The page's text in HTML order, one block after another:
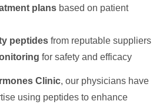
plans based on patient
peptides from reputable suppliers
for safety and efficacy
Clinic, our physicians have
using peptides to enhance